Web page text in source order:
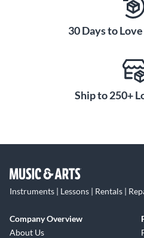
30 Days to
Ship to 250+
Instruments | Lessons | Rentals |
Company Overview
About Us